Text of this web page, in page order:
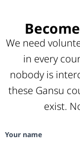
We need
in every
nobody is
these Gansu
exist.
Your name